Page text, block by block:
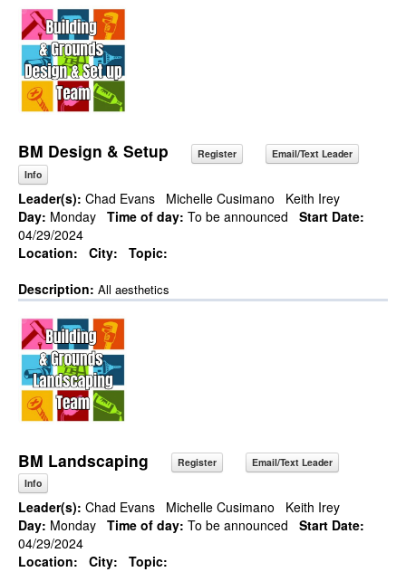
BM Design & Setup Register
Email/Text Leader
Info
Leader(s): Chad Evans Michelle Cusimano
Keith Irey
Day: Monday Time of day: To be announced
Start Date:
04/29/2024
Location:
City:
Topic:
Description: All aesthetics
BM Landscaping Register
Email/Text Leader
Info
Leader(s): Chad Evans Michelle Cusimano
Keith Irey
Day: Monday Time of day: To be announced
Start Date:
04/29/2024
Location:
City:
Topic: